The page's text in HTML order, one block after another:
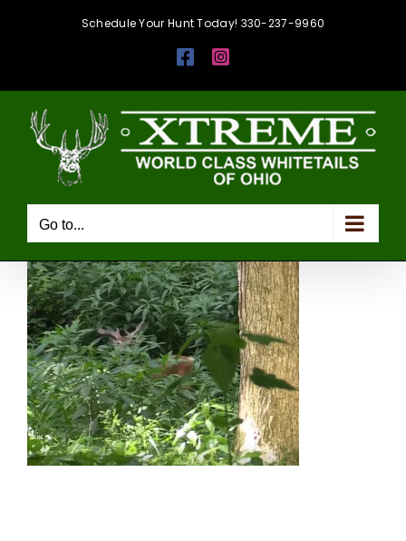
Schedule Your Hunt Today! 330-237-9960
Facebook
Instagram
Go to...